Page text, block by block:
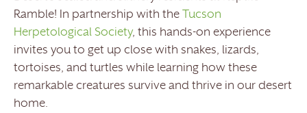
Ramble! In partnership with the
Tucson
Herpetological Society, this hands-on experience
invites you to get up close with snakes, lizards,
tortoises, and turtles while learning how these
remarkable creatures survive and thrive in our desert
home.